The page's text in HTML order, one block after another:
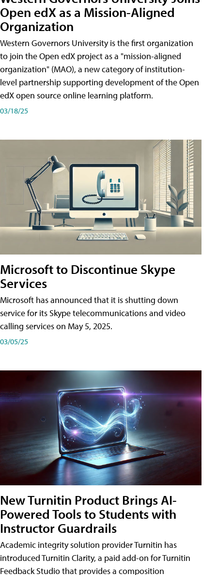
Open edX as a Mission-Aligned
Organization
Western Governors University is the first organization
to join the Open edX project as a "mission-aligned
organization" (MAO), a new category of institution-
level partnership supporting development of the Open
edX open source online learning platform.
03/18/25
Microsoft to Discontinue Skype
Services
Microsoft has announced that it is shutting down
service for its Skype telecommunications and video
calling services on May 5, 2025.
03/05/25
New Turnitin Product Brings AI-
Powered Tools to Students with
Instructor Guardrails
Academic integrity solution provider Turnitin has
introduced Turnitin Clarity, a paid add-on for Turnitin
Feedback Studio that provides a composition